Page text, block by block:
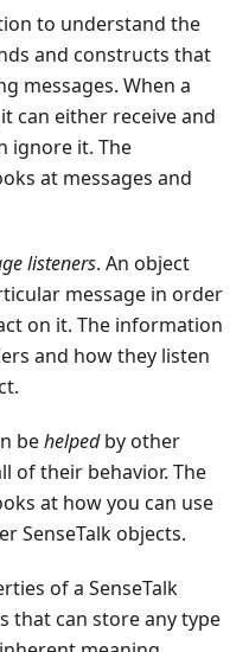
to understand the
and constructs that
messages. When a
can either receive and
ignore it. The
at messages and
listeners. An object
message in order
on it. The information
and how they listen
behelpedby other
of their behavior. The
at how you can use
SenseTalk objects.
of a SenseTalk
that can store any type